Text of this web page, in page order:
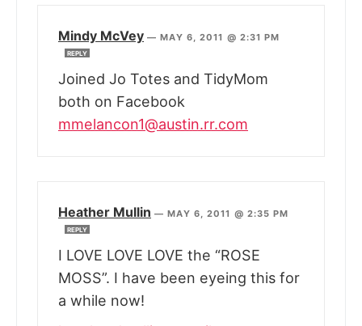
Mindy McVey —MAY 6, 2011 @ 2:31 PM
REPLY
Joined Jo Totes and TidyMom
both on Facebook
mmelancon1@austin.rr.com
Heather Mullin —MAY 6, 2011 @ 2:35 PM
REPLY
I LOVE LOVE LOVE the “ROSE
MOSS”. I have been eyeing this for
a while now!